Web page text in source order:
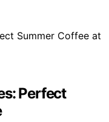
Perfect